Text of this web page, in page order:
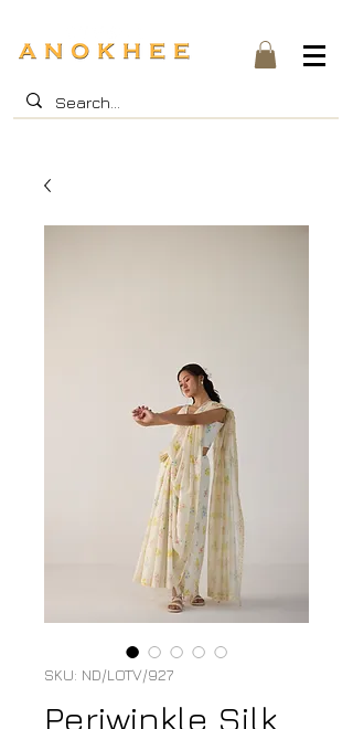
SKU: ND/LOTV/927
Periwinkle Silk